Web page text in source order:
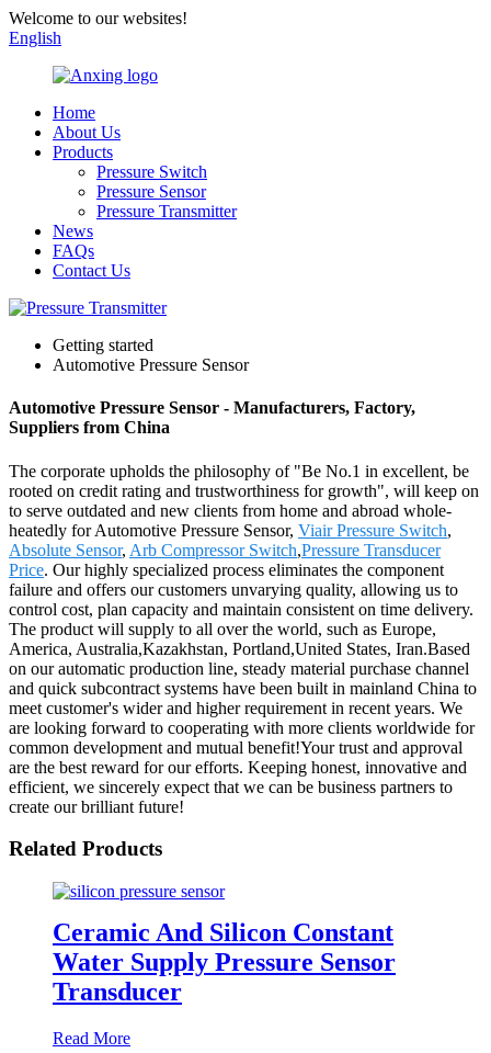
Welcome to our websites!
English
Home
About Us
Products
Pressure Switch
Pressure Sensor
Pressure Transmitter
News
FAQs
Contact Us
Getting started
Automotive Pressure Sensor
Automotive Pressure Sensor - Manufacturers, Factory,
Suppliers from China
The corporate upholds the philosophy of "Be No.1 in excellent, be
rooted on credit rating and trustworthiness for growth", will keep on
to serve outdated and new clients from home and abroad whole-
heatedly for Automotive Pressure Sensor, Viair Pressure Switch,
Absolute Sensor, Arb Compressor Switch,Pressure Transducer
Price. Our highly specialized process eliminates the component
failure and offers our customers unvarying quality, allowing us to
control cost, plan capacity and maintain consistent on time delivery.
The product will supply to all over the world, such as Europe,
America, Australia,Kazakhstan, Portland,United States, Iran.Based
on our automatic production line, steady material purchase channel
and quick subcontract systems have been built in mainland China to
meet customer's wider and higher requirement in recent years. We
are looking forward to cooperating with more clients worldwide for
common development and mutual benefit!Your trust and approval
are the best reward for our efforts. Keeping honest, innovative and
efficient, we sincerely expect that we can be business partners to
create our brilliant future!
Related Products
Ceramic And Silicon Constant
Water Supply Pressure Sensor
Transducer
Read More